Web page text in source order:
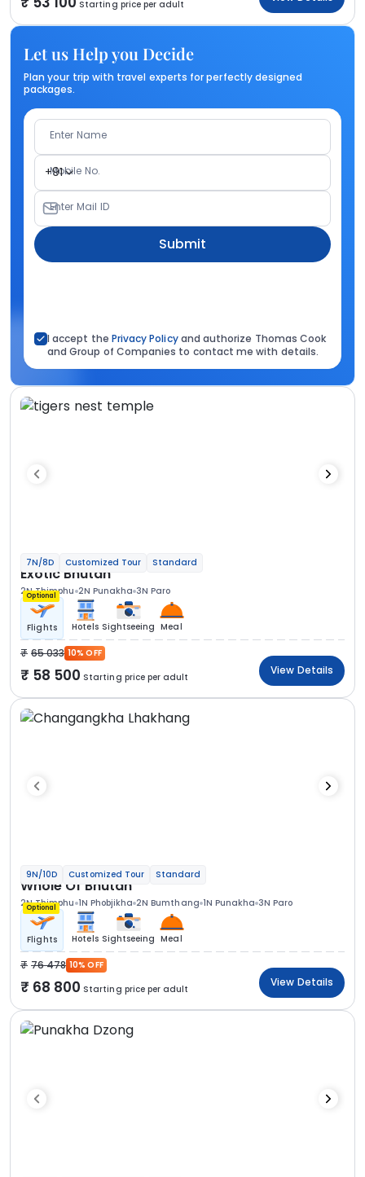
Starting price per adult
Let us Help you Decide
Plan your trip with travel experts for perfectly designed
packages.
Enter Name
+91
Mobile No.
Enter Mail ID
Submit
I accept the Privacy Policyand authorize Thomas Cook
and Group of Companies to contact me with details.
7N/8D Customized Tour Standard
Exotic Bhutan
2N Thimphu 2N Punakha 3N Paro
Optional
Flights Hotels Sightseeing Meal
65 033 10% OFF
58 500 Starting price per adult
View Details
9N/10D Customized Tour Standard
Whole Of Bhutan
2N Thimphu 1N Phobjikha 2N Bumthang 1N Punakha 3N Paro
Optional
Flights Hotels Sightseeing Meal
76 478 10% OFF
68 800 Starting price per adult
View Details